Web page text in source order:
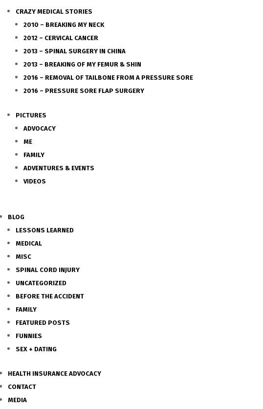
CRAZY MEDICAL STORIES
2010 – BREAKING MY NECK
2012 – CERVICAL CANCER
2013 – SPINAL SURGERY IN CHINA
2013 – BREAKING OF MY FEMUR & SHIN
2016 – REMOVAL OF TAILBONE FROM A PRESSURE SORE
2016 – PRESSURE SORE FLAP SURGERY
PICTURES
ADVOCACY
ME
FAMILY
ADVENTURES & EVENTS
VIDEOS
BLOG
LESSONS LEARNED
MEDICAL
MISC
SPINAL CORD INJURY
UNCATEGORIZED
BEFORE THE ACCIDENT
FAMILY
FEATURED POSTS
FUNNIES
SEX + DATING
HEALTH INSURANCE ADVOCACY
CONTACT
MEDIA